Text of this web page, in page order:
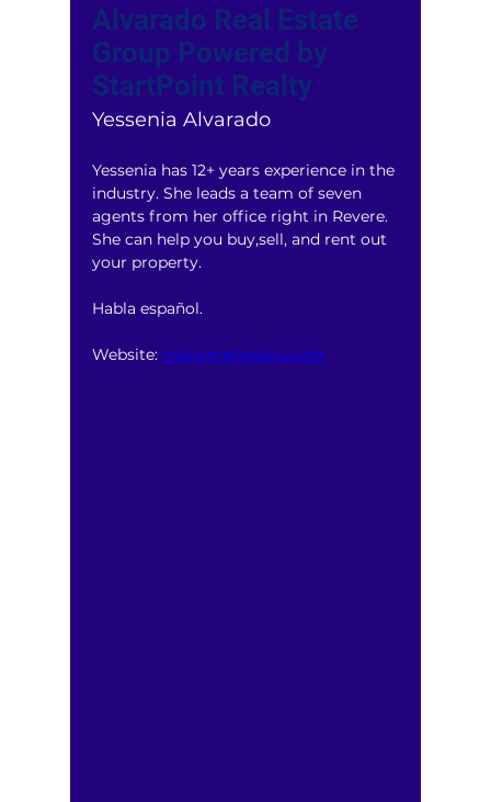
Alvarado Real Estate
Group Powered by
StartPoint Realty
Yessenia Alvarado
Yessenia has 12+ years experience in the
industry. She leads a team of seven
agents from her office right in Revere.
She can help you buy,sell, and rent out
your property.
Habla español.
Website: mahomefinders.com